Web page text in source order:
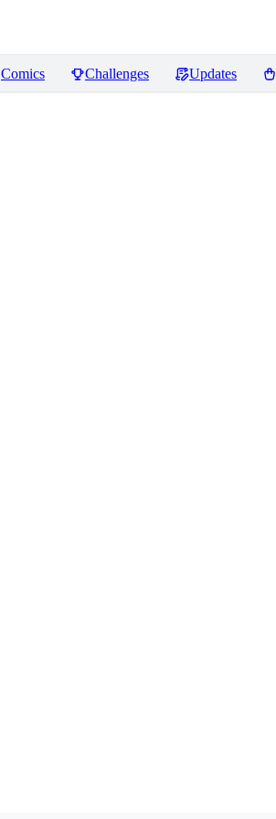
Comics Challenges Updates